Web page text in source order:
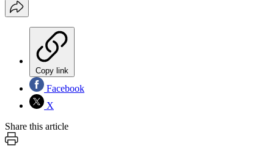
Copy link
Facebook
X
Share this article